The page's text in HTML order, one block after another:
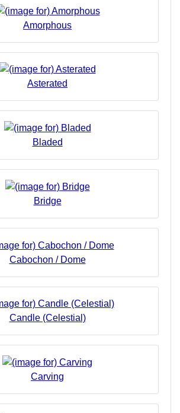
Amorphous
Asterated
Bladed
Bridge
Cabochon / Dome
Candle (Celestial)
Carving